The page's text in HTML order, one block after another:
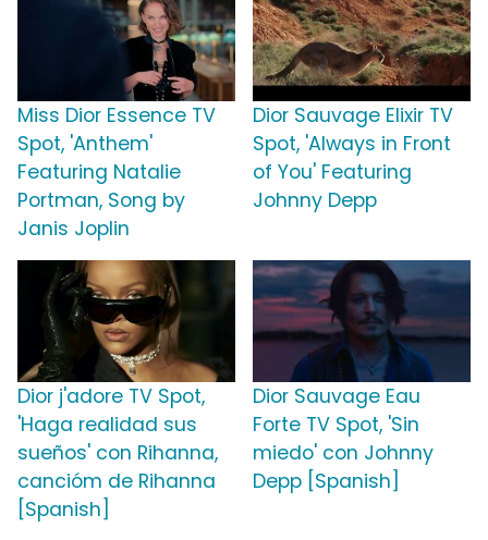
Miss Dior Essence TV
Spot, 'Anthem'
Featuring Natalie
Portman, Song by
Janis Joplin
Dior Sauvage Elixir TV
Spot, 'Always in Front
of You' Featuring
Johnny Depp
Dior j'adore TV Spot,
'Haga realidad sus
sueños' con Rihanna,
cancióm de Rihanna
[Spanish]
Dior Sauvage Eau
Forte TV Spot, 'Sin
miedo' con Johnny
Depp [Spanish]